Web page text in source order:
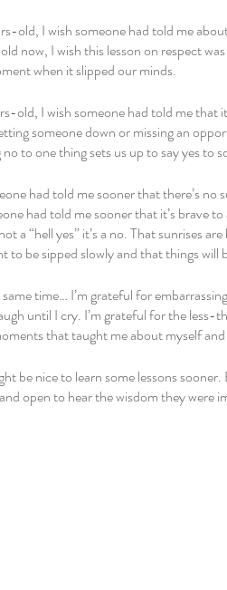
old, I wish someone had told me
now, I wish this lesson on respect
when it slipped our minds.
old, I wish someone had told me that
someone down or missing an
no to one thing sets us up to say yes to
had told me sooner that there’s
had told me sooner that it’s brave
a “hell yes” it’s a no. That sunrises
to be sipped slowly and that things will
time… I’m grateful for
until I cry. I’m grateful for the
that taught me about myself
be nice to learn some lessons
open to hear the wisdom they were